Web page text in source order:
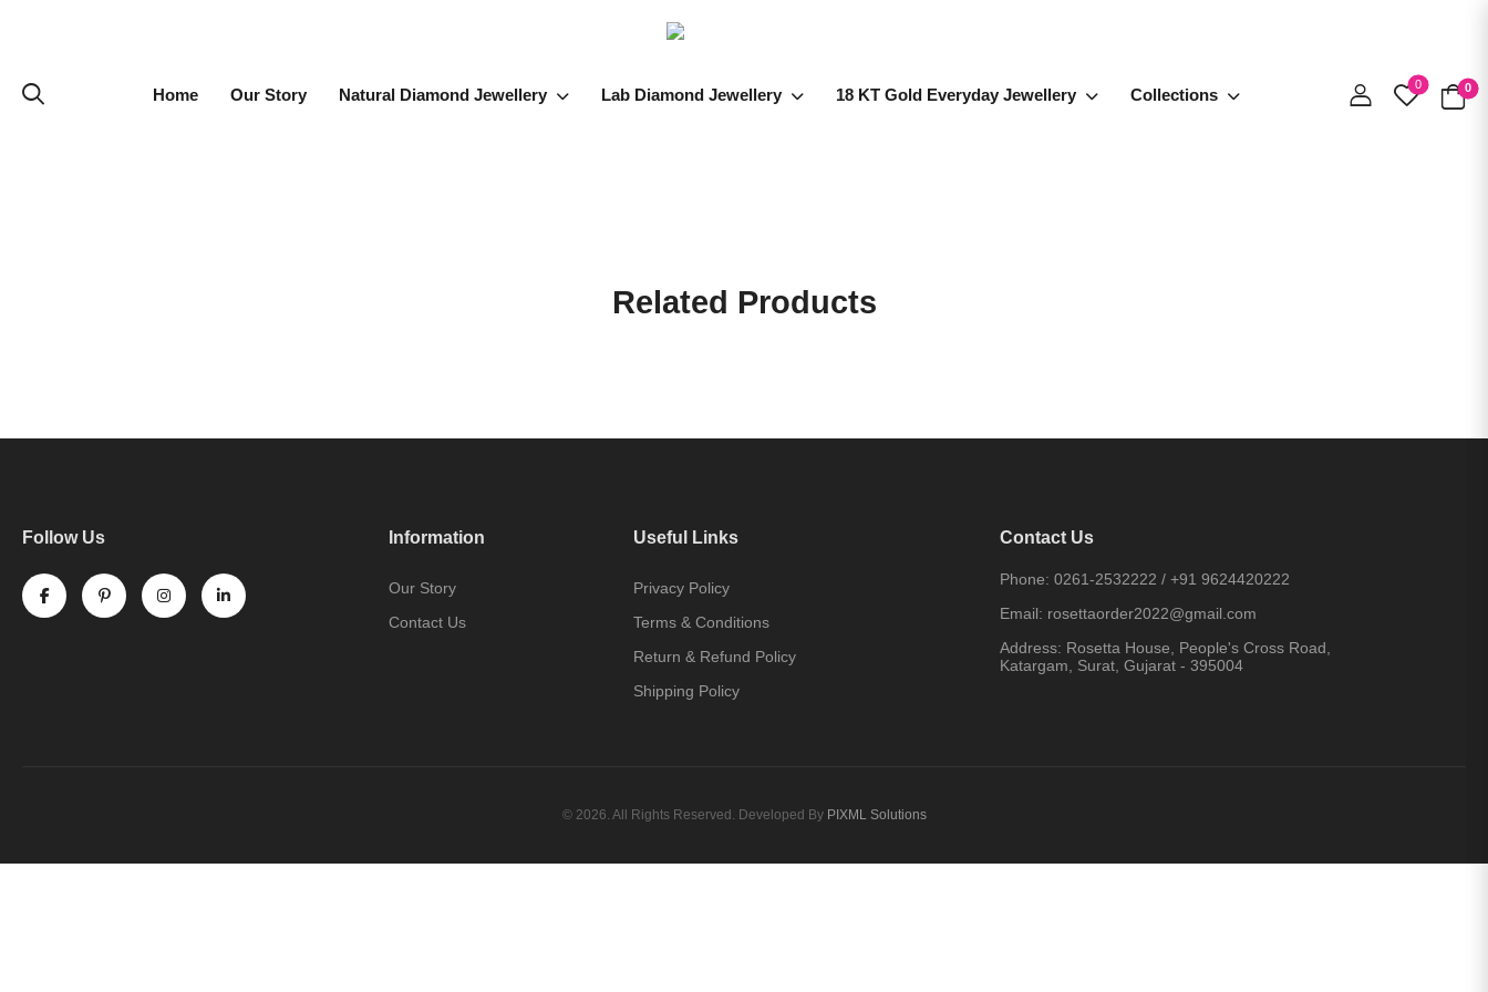
Home Our Story Natural Diamond Jewellery Lab Diamond Jewellery 18 KT Gold Everyday Jewellery Collections
0 0
Related Products
Follow Us Information
Our Story
Contact Us
Useful Links
Privacy Policy
Terms & Conditions
Return & Refund Policy
Shipping Policy
Contact Us
Phone: 0261-2532222 / +91 9624420222
Email: rosettaorder2022@gmail.com
Address: Rosetta House, People's Cross Road,
Katargam, Surat, Gujarat - 395004
© 2026. All Rights Reserved. Developed By PIXML Solutions